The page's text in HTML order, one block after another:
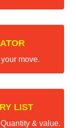
move.
LIST
& value.